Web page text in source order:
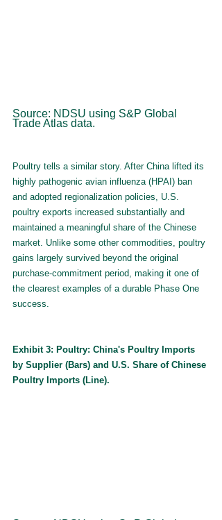
Source: NDSU using S&P Global
Trade Atlas data.
Poultry tells a similar story. After China lifted its
highly pathogenic avian influenza (HPAI) ban
and adopted regionalization policies, U.S.
poultry exports increased substantially and
maintained a meaningful share of the Chinese
market. Unlike some other commodities, poultry
gains largely survived beyond the original
purchase-commitment period, making it one of
the clearest examples of a durable Phase One
success.
Exhibit 3: Poultry: China's Poultry Imports
by Supplier (Bars) and U.S. Share of Chinese
Poultry Imports (Line).